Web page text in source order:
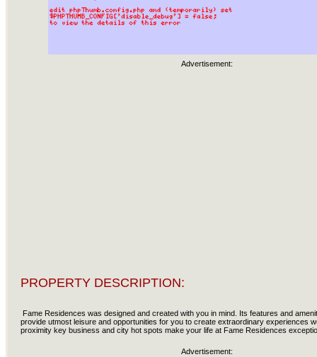
Advertisement:
PROPERTY DESCRIPTION:
Fame Residences was designed and created with you in mind. Its features and
provide utmost leisure and opportunities for you to create extraordinary experiences
proximity key business and city hot spots make your life at Fame Residences
Advertisement: